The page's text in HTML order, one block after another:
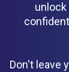
Don't leave